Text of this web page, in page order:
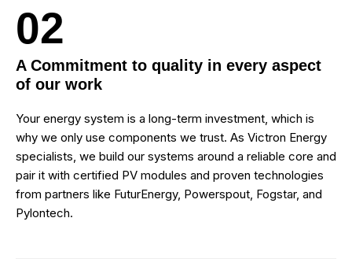
02
A Commitment to quality in every aspect
of our work
Your energy system is a long-term investment, which is
why we only use components we trust. As Victron Energy
specialists, we build our systems around a reliable core and
pair it with certified PV modules and proven technologies
from partners like FuturEnergy, Powerspout, Fogstar, and
Pylontech.